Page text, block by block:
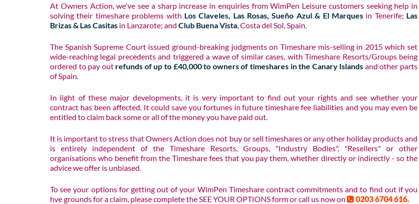
At Owners Action, we've see a sharp increase in enquiries from WimPen Leisure customers seeking help in
solving their timeshare problems with Los Claveles, Las Rosas, Sueño Azul & El Marquesin Tenerife; Las
Brizas & Las Casitas in Lanzarote; and Club Buena Vista , Costa del Sol, Spain.​
The Spanish Supreme Court issued ground-breaking judgments on Timeshare mis-selling in 2015 which set
wide-reaching legal precedents and triggered a wave of similar cases, with Timeshare Resorts/Groups being
ordered to pay outrefunds of up to £40,000 to owners of timeshares in the Canary Islands and other parts
of Spain.
In light of these major developments, it is very important to find out your rights and see whether your
contract has been affected. It could save you fortunes in future timeshare fee liabilities and you may even be
entitled to claim back some or all of the money you have paid out.
It is important to stress that Owners Action does not buy or sell timeshares or any other holiday products and
is entirely independent of the Timeshare Resorts, Groups, "Industry Bodies", "Resellers" or other
organisations who benefit from the Timeshare fees that you pay them, whether directly or indirectly - so the
advice we offer is unbiased.
To see your options for getting out of your WimPen Timeshare contract commitments and to find out if you
hve grounds for a claim, please complete the SEE YOUR OPTIONS form or call us now on
0203 6704 616.